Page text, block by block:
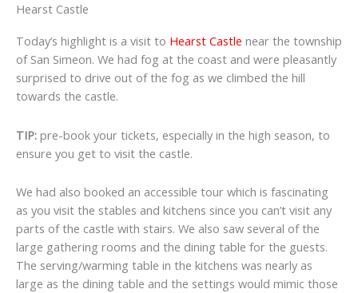
Hearst Castle
Today’s highlight is a visit to Hearst Castle near the township
of San Simeon. We had fog at the coast and were pleasantly
surprised to drive out of the fog as we climbed the hill
towards the castle.
TIP: pre-book your tickets, especially in the high season, to
ensure you get to visit the castle.
We had also booked an accessible tour which is fascinating
as you visit the stables and kitchens since you can’t visit any
parts of the castle with stairs. We also saw several of the
large gathering rooms and the dining table for the guests.
The serving/warming table in the kitchens was nearly as
large as the dining table and the settings would mimic those